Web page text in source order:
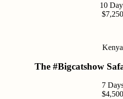
10
$7,250
Kenya
The #Bigcatshow
7
$4,500